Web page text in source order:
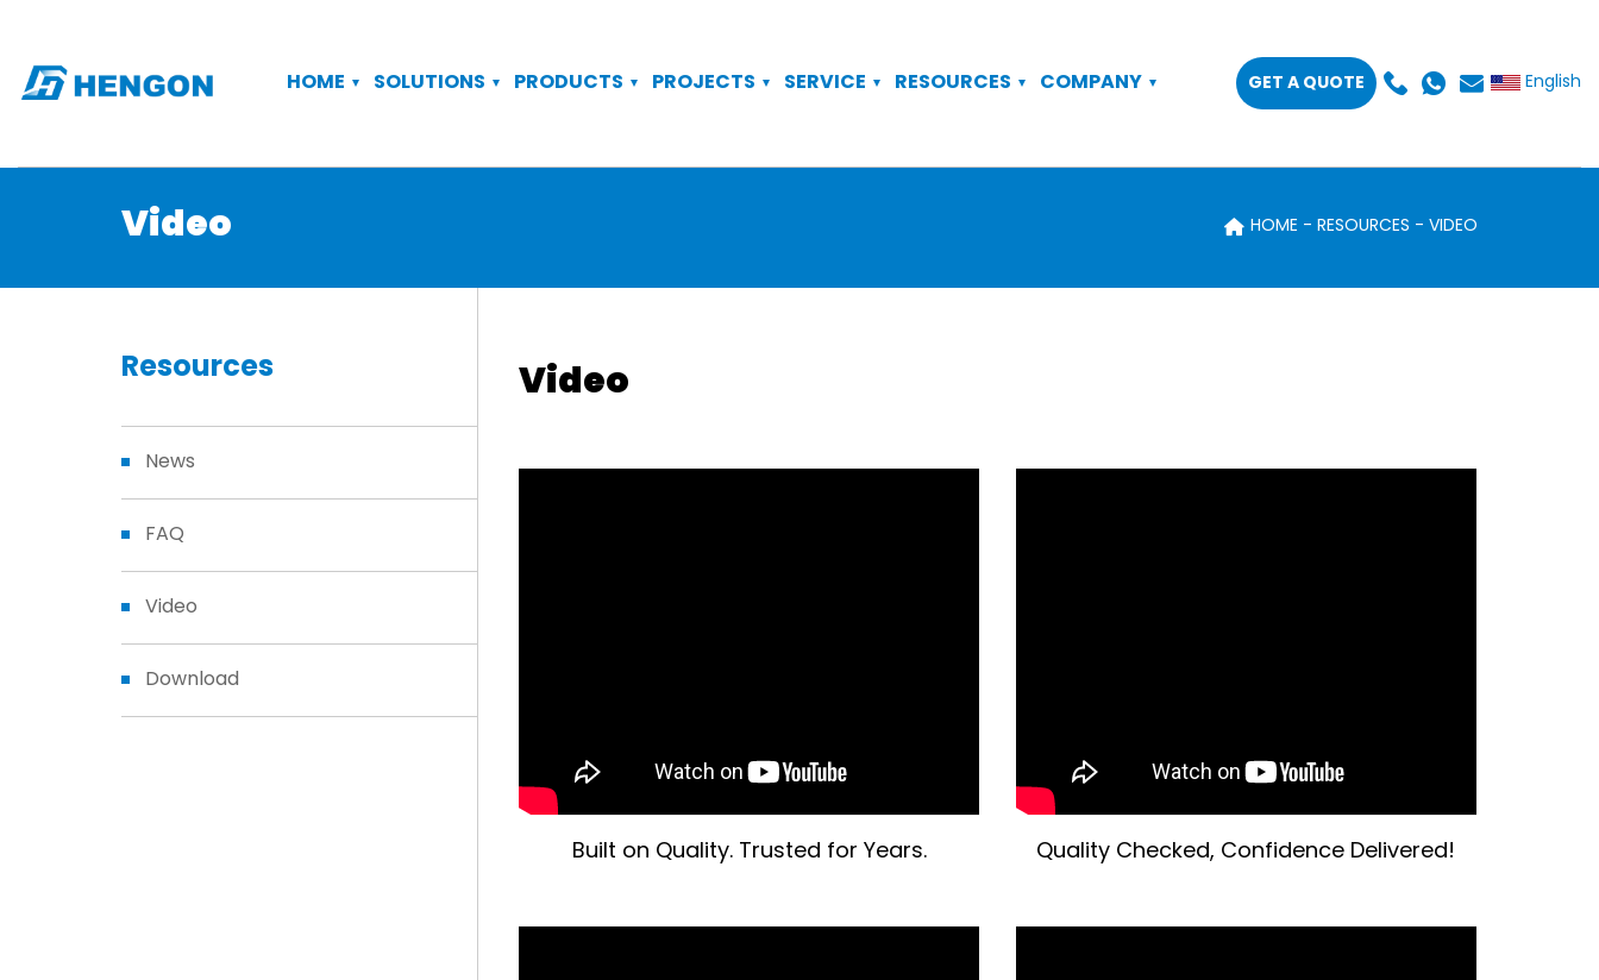
HOME SOLUTIONS PRODUCTS PROJECTS SERVICE RESOURCES COMPANY GET A QUOTE English
Video HOME RESOURCES VIDEO
Resources
News
FAQ
Video
Download
Video
Built on Quality. Trusted for Years. Quality Checked, Confidence Delivered!